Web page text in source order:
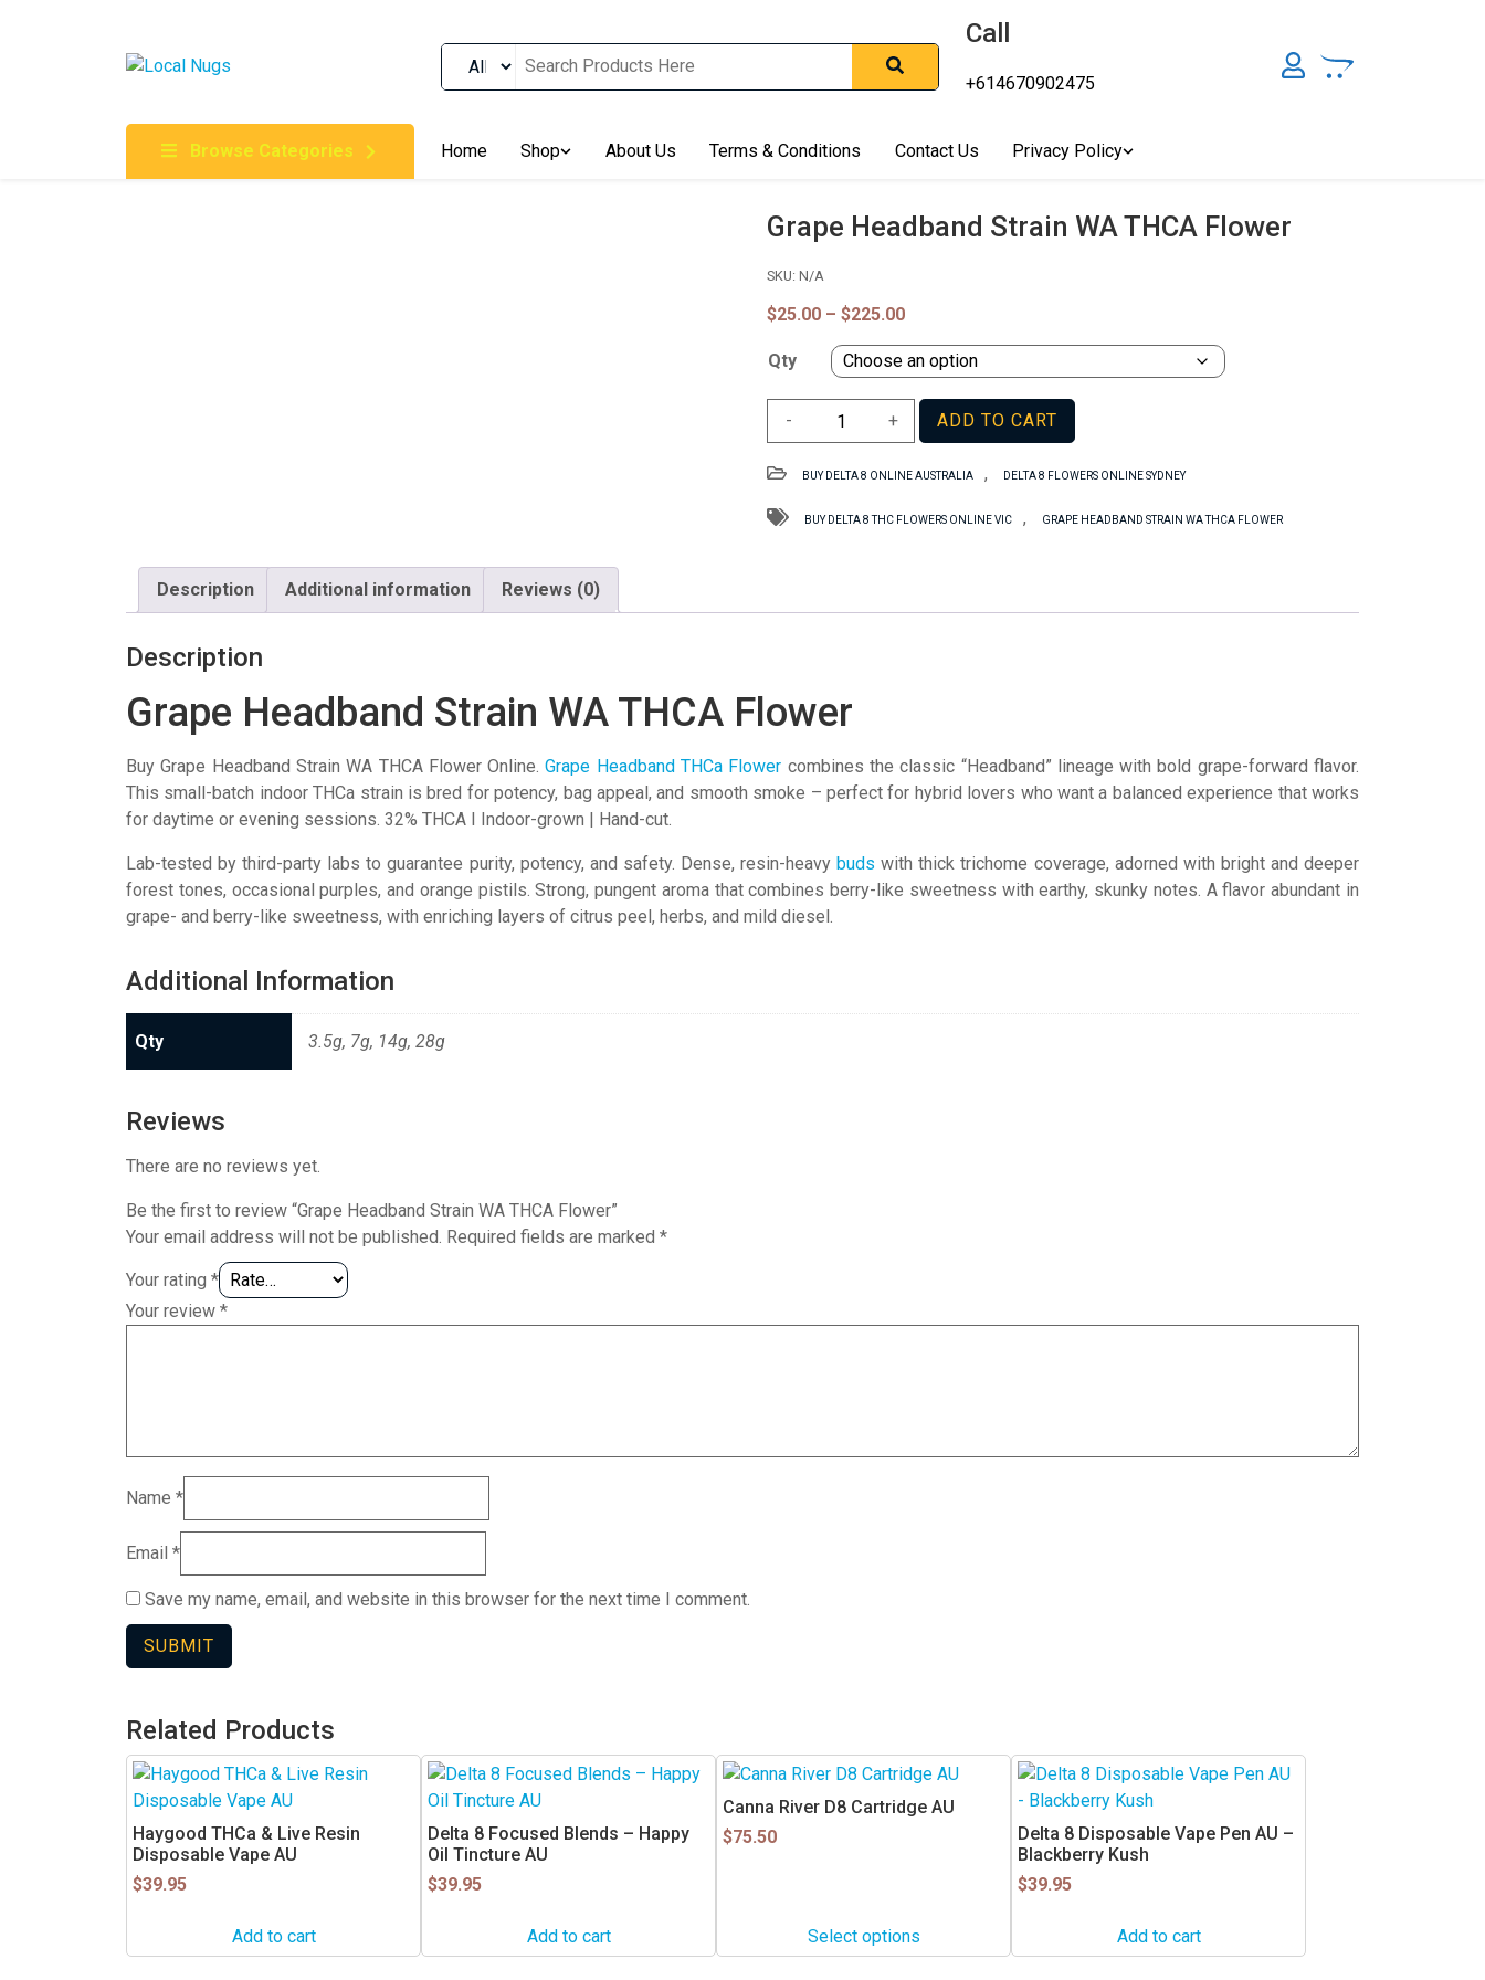
Order Marijuana Online In Australia, Buy Weed Online In Australia, Australia's Leading Medical Cannabis Company, Australia's Online Pharmacy Perth, Where To Buy Cannabis
Online In Australia, First Medical Cannabis Ordering Solution, Medicinal Cannabis Clinic & Dispensary AU, Quality Affordable Medical Cannabis Products AU, THC & CBD
Gummies Online Buy Melbourne, Australia's Trusted Cannabis Store, Buy Weed Online Sydney Safely, Legal Medical Cannabis Online Brisbane, Adelaide Medicinal Cannabis
Clinic, Best Online Clinic For Alternative Medicines In Australia, Buy Medicinal Cannabis Products Online Perth, Cannabis Store In Sydney Australia. Cannabis Store In Canberra,
Call
+614670902475
Browse Categories Home Shop About Us Terms & Conditions Contact Us Privacy Policy
Grape Headband Strain WA THCA Flower
SKU:N/A
$25.00 – $225.00Price
$25.00
through
$225.00
Qty
Headband
Strain
THCA
+
- ADD TO CART
BUY DELTA 8 ONLINE AUSTRALIA , DELTA 8 FLOWERS ONLINE SYDNEY
BUY DELTA 8 THC FLOWERS ONLINE VIC , GRAPE HEADBAND STRAIN WA THCA FLOWER
Description Additional information Reviews (0)
Description
Grape Headband Strain WA THCA Flower
Buy Grape Headband Strain WA THCA Flower Online.Grape Headband THCa Flower combines the classic “Headband” lineage with bold grape-forward flavor.
This small-batch indoor THCa strain is bred for potency, bag appeal, and smooth smoke – perfect for hybrid lovers who want a balanced experience that works
for daytime or evening sessions. 32% THCA I Indoor-grown | Hand-cut.
Lab-tested by third-party labs to guarantee purity, potency, and safety. Dense, resin-heavybuds with thick trichome coverage, adorned with bright and deeper
forest tones, occasional purples, and orange pistils. Strong, pungent aroma that combines berry-like sweetness with earthy, skunky notes. A flavor abundant in
grape- and berry-like sweetness, with enriching layers of citrus peel, herbs, and mild diesel.
Additional Information
Qty 3.5g, 7g, 14g, 28g
Reviews
There are no reviews yet.
Be the first to review “Grape Headband Strain WA THCA Flower”
Your email address will not be published. Required fields are marked *
Your rating *
Your review *
Name *
Email *
Save my name, email, and website in this browser for the next time I comment.
Related Products
Haygood THCa & Live Resin
Disposable Vape AU
$39.95
Add to cart
Delta 8 Focused Blends – Happy
Oil Tincture AU
$39.95
Add to cart
Canna River D8 Cartridge AU
$75.50
Select options
This
product
has
multiple
may
Delta 8 Disposable Vape Pen AU –
Blackberry Kush
$39.95
Add to cart